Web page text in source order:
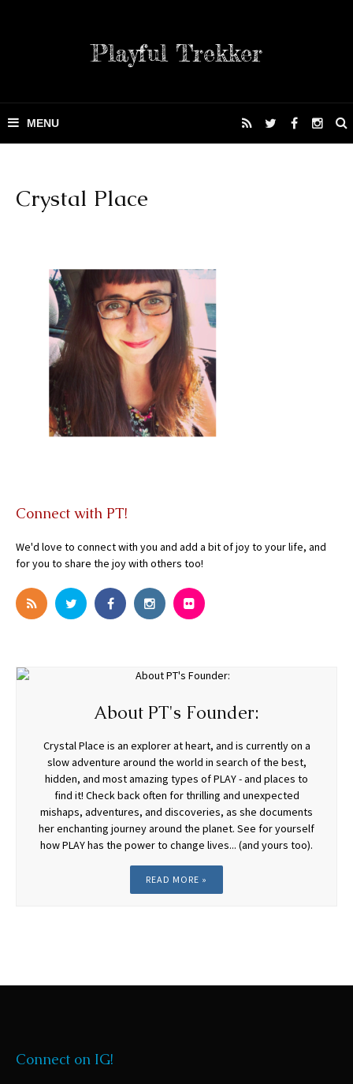
Playful Trekker
Crystal Place
Connect with PT!
We'd love to connect with you and add a bit of joy to your life, and
for you to share the joy with others too!
About PT's Founder:
Crystal Place is an explorer at heart, and is currently on a
slow adventure around the world in search of the best,
hidden, and most amazing types of PLAY - and places to
find it! Check back often for thrilling and unexpected
mishaps, adventures, and discoveries, as she documents
her enchanting journey around the planet. See for yourself
how PLAY has the power to change lives... (and yours too).
READ MORE »
Connect on IG!